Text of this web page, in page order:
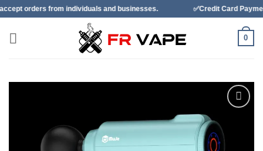
Skip
to
content
individuals and businesses. ✅Credit Card Payment Available
0
wishlist